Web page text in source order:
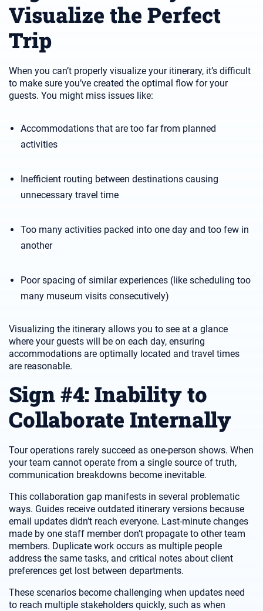
Visualize the Perfect
Trip
When you can’t properly visualize your itinerary, it’s difficult
to make sure you’ve created the optimal flow for your
guests. You might miss issues like:
Accommodations that are too far from planned
activities
Inefficient routing between destinations causing
unnecessary travel time
Too many activities packed into one day and too few in
another
Poor spacing of similar experiences (like scheduling too
many museum visits consecutively)
Visualizing the itinerary allows you to see at a glance
where your guests will be on each day, ensuring
accommodations are optimally located and travel times
are reasonable.
Sign #4: Inability to
Collaborate Internally
Tour operations rarely succeed as one-person shows. When
your team cannot operate from a single source of truth,
communication breakdowns become inevitable.
This collaboration gap manifests in several problematic
ways. Guides receive outdated itinerary versions because
email updates didn’t reach everyone. Last-minute changes
made by one staff member don’t propagate to other team
members. Duplicate work occurs as multiple people
address the same tasks, and critical notes about client
preferences get lost between departments.
These scenarios become challenging when updates need
to reach multiple stakeholders quickly, such as when